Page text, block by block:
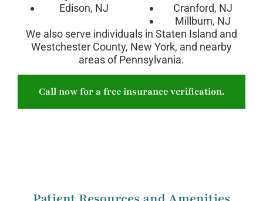
Edison, NJ
Cranford, NJ
Millburn, NJ
We also serve individuals in Staten Island and
Westchester County, New York, and nearby
areas of Pennsylvania.
Call now for a free insurance verification.